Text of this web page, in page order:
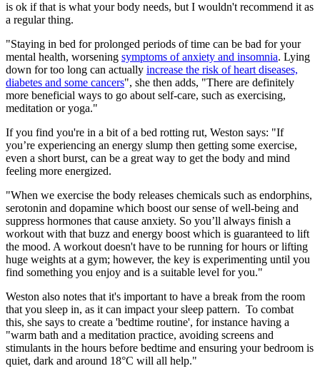
is ok if that is what your body needs, but I wouldn't recommend it as
a regular thing.
"Staying in bed for prolonged periods of time can be bad for your
mental health, worsening symptoms of anxiety and insomnia. Lying
down for too long can actually increase the risk of heart diseases,
diabetes and some cancers", she then adds, "There are definitely
more beneficial ways to go about self-care, such as exercising,
meditation or yoga."
If you find you're in a bit of a bed rotting rut, Weston says: "If
you’re experiencing an energy slump then getting some exercise,
even a short burst, can be a great way to get the body and mind
feeling more energized.
"When we exercise the body releases chemicals such as endorphins,
serotonin and dopamine which boost our sense of well-being and
suppress hormones that cause anxiety. So you’ll always finish a
workout with that buzz and energy boost which is guaranteed to lift
the mood. A workout doesn't have to be running for hours or lifting
huge weights at a gym; however, the key is experimenting until you
find something you enjoy and is a suitable level for you."
Weston also notes that it's important to have a break from the room
that you sleep in, as it can impact your sleep pattern. To combat
this, she says to create a 'bedtime routine', for instance having a
"warm bath and a meditation practice, avoiding screens and
stimulants in the hours before bedtime and ensuring your bedroom is
quiet, dark and around 18°C will all help."